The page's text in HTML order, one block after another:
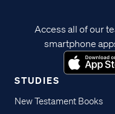
STUDIES
New Testament Books
Access all of our
smartphone